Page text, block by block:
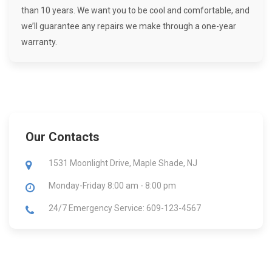
than 10 years. We want you to be cool and comfortable, and
we’ll guarantee any repairs we make through a one-year
warranty.
Our Contacts
1531 Moonlight Drive, Maple Shade, NJ
Monday-Friday 8:00 am - 8:00 pm
24/7 Emergency Service: 609-123-4567